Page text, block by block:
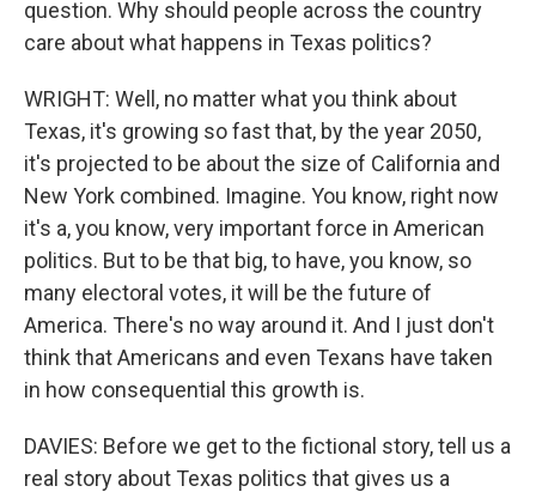
question. Why should people across the country
care about what happens in Texas politics?
WRIGHT: Well, no matter what you think about
Texas, it's growing so fast that, by the year 2050,
it's projected to be about the size of California and
New York combined. Imagine. You know, right now
it's a, you know, very important force in American
politics. But to be that big, to have, you know, so
many electoral votes, it will be the future of
America. There's no way around it. And I just don't
think that Americans and even Texans have taken
in how consequential this growth is.
DAVIES: Before we get to the fictional story, tell us a
real story about Texas politics that gives us a